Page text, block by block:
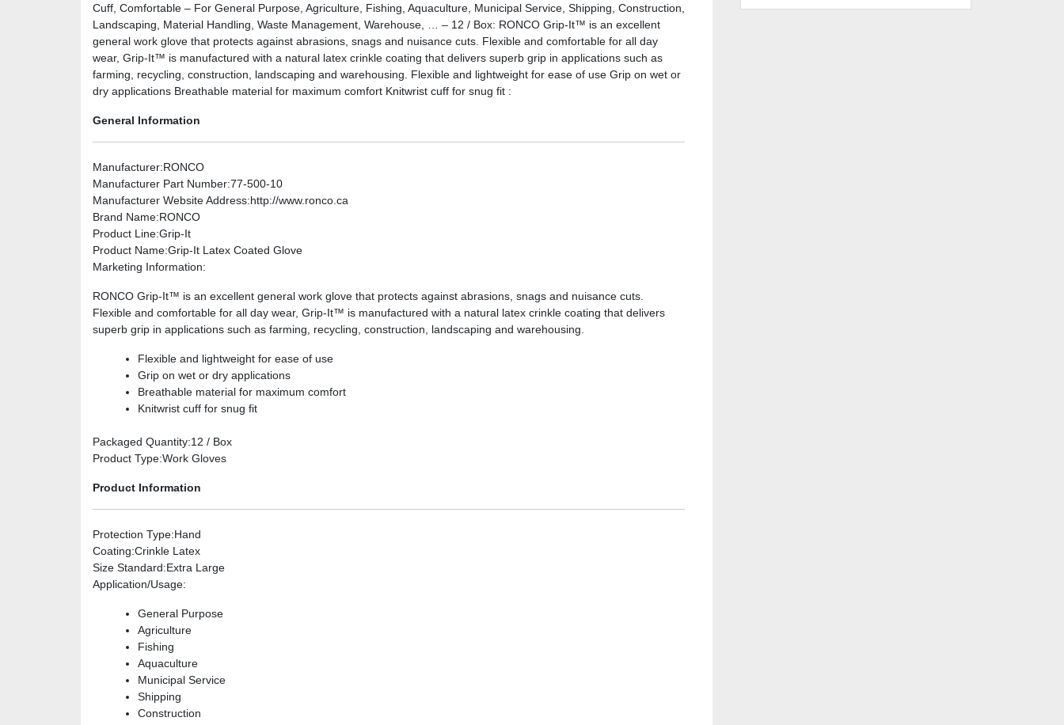
Cuff, Comfortable – For General Purpose, Agriculture, Fishing, Aquaculture, Municipal Service, Shipping, Construction,
Landscaping, Material Handling, Waste Management, Warehouse, … – 12 / Box: RONCO Grip-It™ is an excellent
general work glove that protects against abrasions, snags and nuisance cuts. Flexible and comfortable for all day
wear, Grip-It™ is manufactured with a natural latex crinkle coating that delivers superb grip in applications such as
farming, recycling, construction, landscaping and warehousing. Flexible and lightweight for ease of use Grip on wet or
dry applications Breathable material for maximum comfort Knitwrist cuff for snug fit :
General Information
Manufacturer:RONCO
Manufacturer Part Number:77-500-10
Manufacturer Website Address:http://www.ronco.ca
Brand Name:RONCO
Product Line:Grip-It
Product Name:Grip-It Latex Coated Glove
Marketing Information:
RONCO Grip-It™ is an excellent general work glove that protects against abrasions, snags and nuisance cuts.
Flexible and comfortable for all day wear, Grip-It™ is manufactured with a natural latex crinkle coating that delivers
superb grip in applications such as farming, recycling, construction, landscaping and warehousing.
Flexible and lightweight for ease of use
Grip on wet or dry applications
Breathable material for maximum comfort
Knitwrist cuff for snug fit
Packaged Quantity:12 / Box
Product Type:Work Gloves
Product Information
Protection Type:Hand
Coating:Crinkle Latex
Size Standard:Extra Large
Application/Usage:
General Purpose
Agriculture
Fishing
Aquaculture
Municipal Service
Shipping
Construction